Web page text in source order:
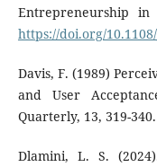
Entrepreneurship in
https://doi.org/10.1108/
Davis, F. (1989)
and User
Quarterly, 13, 319-340.
Dlamini, L. S.